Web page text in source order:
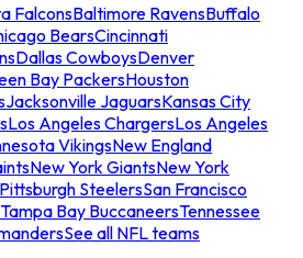
FalconsBaltimore RavensBuffalo
BearsCincinnati
Dallas CowboysDenver
Bay PackersHouston
Jacksonville JaguarsKansas City
Los Angeles ChargersLos Angeles
VikingsNew England
New York GiantsNew York
Pittsburgh SteelersSan Francisco
Tampa Bay BuccaneersTennessee
See all NFL teams